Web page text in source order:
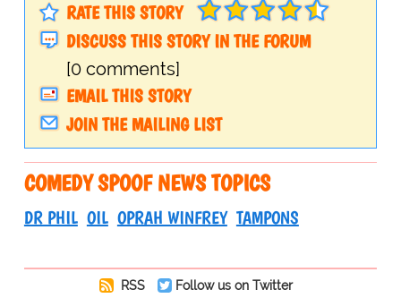
RATE THIS STORY
DISCUSS THIS STORY IN THE FORUM
[0 comments]
EMAIL THIS STORY
JOIN THE MAILING LIST
COMEDY SPOOF NEWS TOPICS
DR PHIL OIL OPRAH WINFREY TAMPONS
RSS
Follow us on Twitter